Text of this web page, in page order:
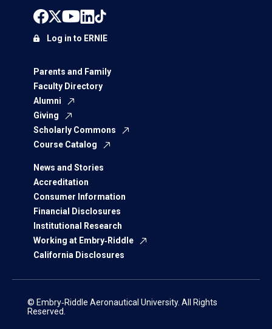
Parents and Family
Faculty Directory
Alumni
Giving
Scholarly Commons
Course Catalog
News and Stories
Accreditation
Consumer Information
Financial Disclosures
Institutional Research
Working at Embry‑Riddle
California Disclosures
Log in to ERNIE
© Embry‑Riddle Aeronautical University. All Rights
Reserved.